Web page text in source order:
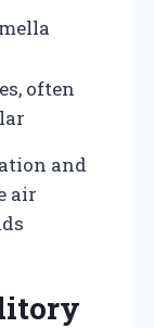
often
and
air